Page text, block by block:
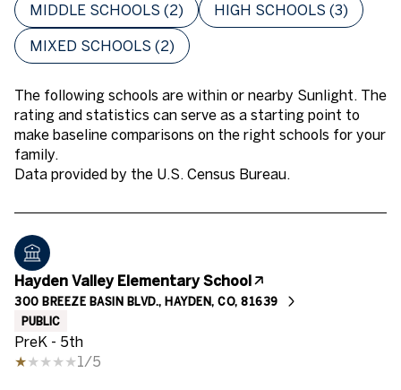
MIDDLE SCHOOLS (2) HIGH SCHOOLS (3)
MIXED SCHOOLS (2)
The following schools are within or nearby Sunlight. The
rating and statistics can serve as a starting point to
make baseline comparisons on the right schools for your
family.
Hayden Valley Elementary School
300 BREEZE BASIN BLVD., HAYDEN, CO, 81639
PUBLIC
PreK - 5th
1/5